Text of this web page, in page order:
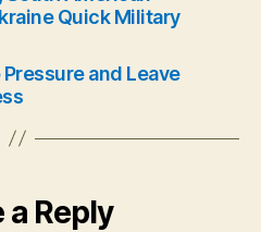
Quick Military
and Leave
a Reply